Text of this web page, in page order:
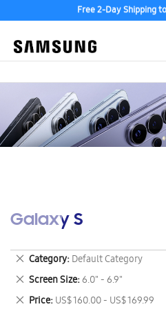
Free 2-Day Shipping
Galaxy S
Category Default Category
Remove
This
Item
Screen Size 6.0" - 6.9"
Remove
This
Price US$ 160.00 - US$ 169.99
Remove